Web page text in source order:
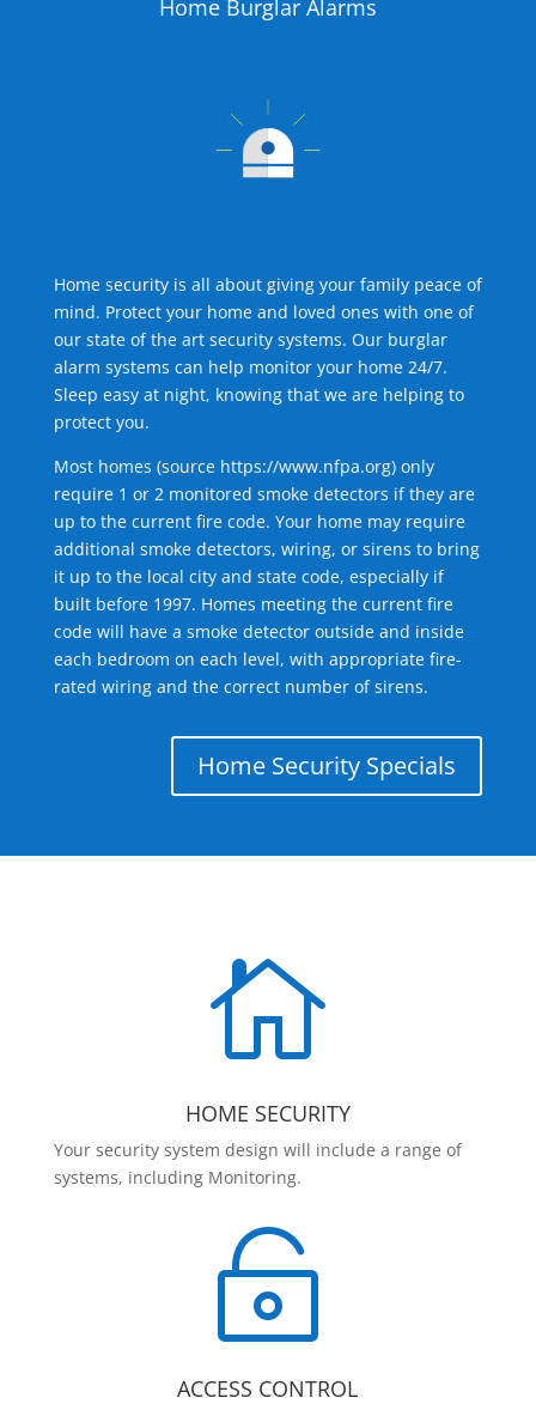
Home Burglar Alarms
Home security is all about giving your family peace of
mind. Protect your home and loved ones with one of
our state of the art security systems. Our burglar
alarm systems can help monitor your home 24/7.
Sleep easy at night, knowing that we are helping to
protect you.
Most homes (source https://www.nfpa.org) only
require 1 or 2 monitored smoke detectors if they are
up to the current fire code. Your home may require
additional smoke detectors, wiring, or sirens to bring
it up to the local city and state code, especially if
built before 1997. Homes meeting the current fire
code will have a smoke detector outside and inside
each bedroom on each level, with appropriate fire-
rated wiring and the correct number of sirens.
Home Security Specials

HOME SECURITY
Your security system design will include a range of
systems, including Monitoring.

ACCESS CONTROL